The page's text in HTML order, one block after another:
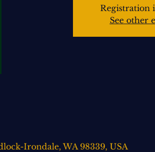
Registration
See other
Irondale, WA 98339, USA